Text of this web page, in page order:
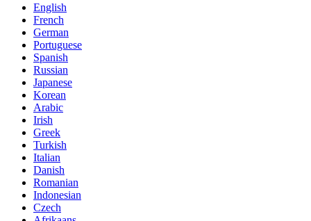
English
French
German
Portuguese
Spanish
Russian
Japanese
Korean
Arabic
Irish
Greek
Turkish
Italian
Danish
Romanian
Indonesian
Czech